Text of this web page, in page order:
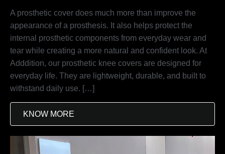
A prosthetic cover does much more than improve the
appearance of a prosthesis. It also helps protect the
internal prosthetic components from everyday wear and
tear while creating a more natural and confident look. At
Adddition, our prosthetic knee covers are designed for
everyday life. They are lightweight, durable, and built to
withstand daily use. […]
KNOW MORE